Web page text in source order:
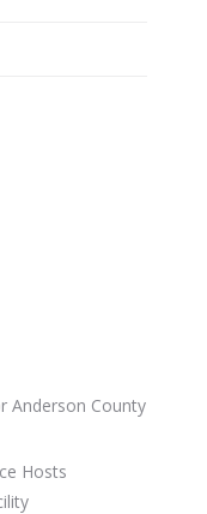
Anderson County
Hosts